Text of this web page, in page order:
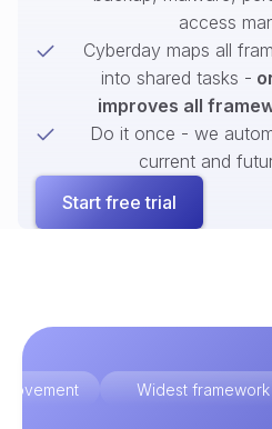
access
Cyberday maps all
into shared tasks -
improves all
Do it once - we
current and
Start free trial
Widest framework